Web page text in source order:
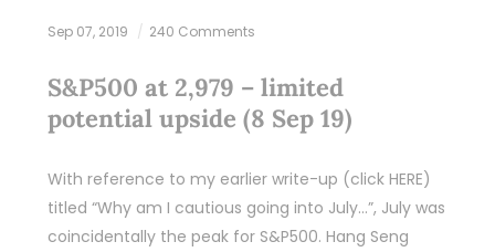
Sep 07, 2019 240 Comments
S&P500 at 2,979 – limited
potential upside (8 Sep 19)
With reference to my earlier write-up (click HERE)
titled “Why am I cautious going into July…”, July was
coincidentally the peak for S&P500. Hang Seng